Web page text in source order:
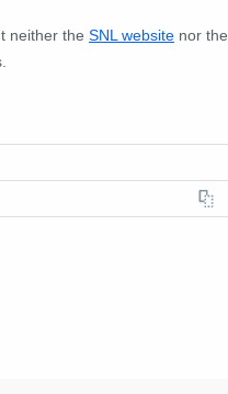
neither the SNL website nor the